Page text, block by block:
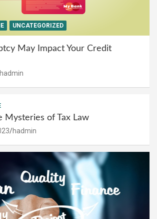
UNCATEGORIZED
May Impact Your Credit
hadmin
Mysteries of Tax Law
hadmin